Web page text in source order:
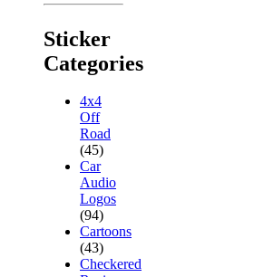
Sticker
Categories
4x4
Off
Road
(45)
Car
Audio
Logos
(94)
Cartoons
(43)
Checkered